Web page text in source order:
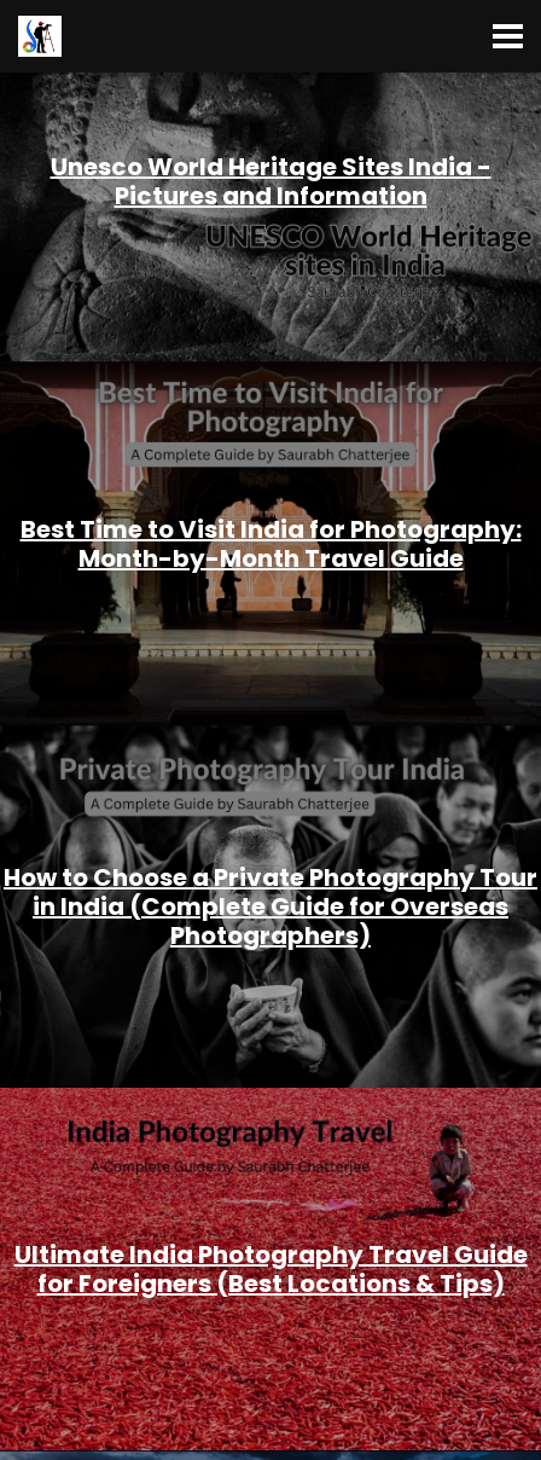
Unesco World Heritage Sites India -
Pictures and Information
Best Time to Visit India for Photography:
Month-by-Month Travel Guide
How to Choose a Private Photography Tour
in India (Complete Guide for Overseas
Photographers)
Ultimate India Photography Travel Guide
for Foreigners (Best Locations & Tips)